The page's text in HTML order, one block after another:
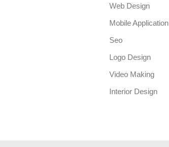
Web Design
Mobile Application
Seo
Logo Design
Video Making
Interior Design